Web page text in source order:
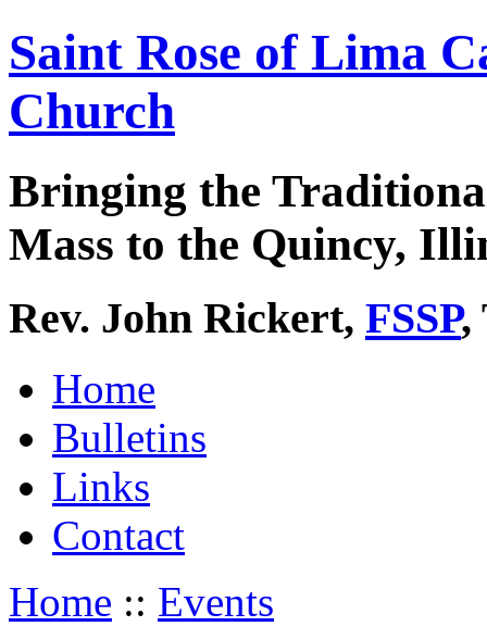
Saint Rose of Lima
Church
Bringing the
Mass to the Quincy,
Rev. John Rickert, FSSP,
Home
Bulletins
Links
Contact
Home :: Events